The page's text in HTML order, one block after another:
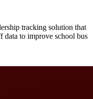
tracking solution that
data to improve school bus